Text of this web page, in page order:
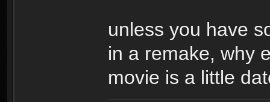
unless you have
in a remake, why
movie is a little